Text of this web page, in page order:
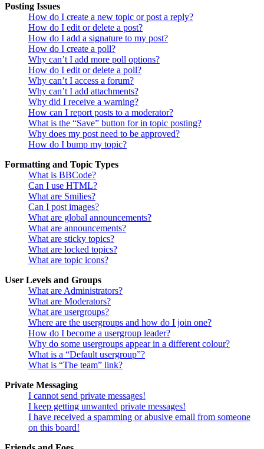
Posting Issues
How do I create a new topic or post a reply?
How do I edit or delete a post?
How do I add a signature to my post?
How do I create a poll?
Why can’t I add more poll options?
How do I edit or delete a poll?
Why can’t I access a forum?
Why can’t I add attachments?
Why did I receive a warning?
How can I report posts to a moderator?
What is the “Save” button for in topic posting?
Why does my post need to be approved?
How do I bump my topic?
Formatting and Topic Types
What is BBCode?
Can I use HTML?
What are Smilies?
Can I post images?
What are global announcements?
What are announcements?
What are sticky topics?
What are locked topics?
What are topic icons?
User Levels and Groups
What are Administrators?
What are Moderators?
What are usergroups?
Where are the usergroups and how do I join one?
How do I become a usergroup leader?
Why do some usergroups appear in a different colour?
What is a “Default usergroup”?
What is “The team” link?
Private Messaging
I cannot send private messages!
I keep getting unwanted private messages!
I have received a spamming or abusive email from someone
on this board!